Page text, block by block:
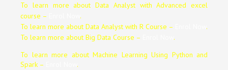
To learn more about Data Analyst with Advanced excel
course –
.
To learn more about Data Analyst with R Course –
.
To learn more about Big Data Course –
.
To learn more about Machine Learning Using Python and
Spark –
.